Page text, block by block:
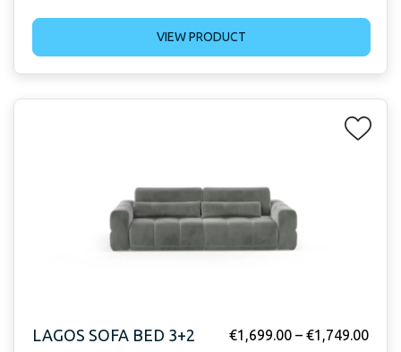
VIEW PRODUCT
LAGOS SOFA BED 3+2 €1,699.00 – €1,749.00